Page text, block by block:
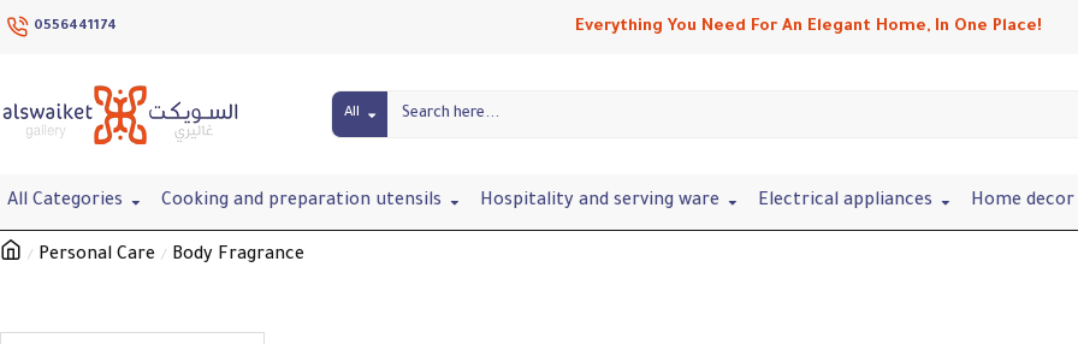
0556441174 Everything You Need For An Elegant Home, In One Place!
All
All Categories Cooking and preparation utensils Hospitality and serving ware Electrical appliances Home
Personal Care Body Fragrance